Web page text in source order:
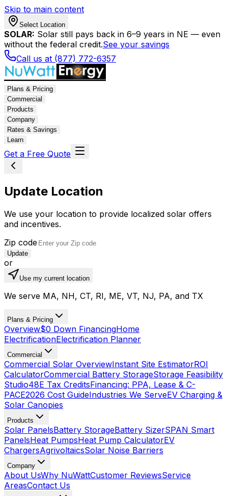
Skip to main content
Select Location
SOLAR: Solar still pays back in 6–9 years in NE — even
without the federal credit.See your savings
Call us at (877) 772-6357
Plans & Pricing
Commercial
Products
Company
Rates & Savings
Learn
Get a Free Quote
Update Location
We use your location to provide localized solar offers
and incentives.
Zip code
Update
or
Use my current location
We serve MA, NH, CT, RI, ME, VT, NJ, PA, and TX
Plans & Pricing
Overview$0 Down FinancingHome
ElectrificationElectrification Planner
Commercial
Commercial Solar OverviewInstant Site EstimatorROI
CalculatorCommercial Battery StorageStorage Feasibility
Studio48E Tax CreditsFinancing: PPA, Lease & C-
PACE2026 Cost GuideIndustries We ServeEV Charging &
Solar Canopies
Products
Solar PanelsBattery StorageBattery SizerSPAN Smart
PanelsHeat PumpsHeat Pump CalculatorEV
ChargersAgrivoltaicsSolar Noise Barriers
Company
About UsWhy NuWattCustomer ReviewsService
AreasContact Us